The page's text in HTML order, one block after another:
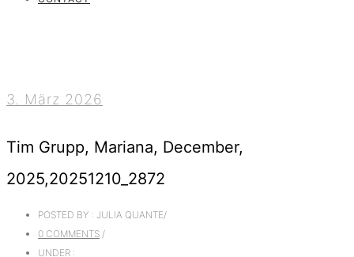
3. März 2026
Tim Grupp, Mariana, December,
2025,20251210_2872
POSTED BY : JULIA QUANTE/
0 COMMENTS /
UNDER :